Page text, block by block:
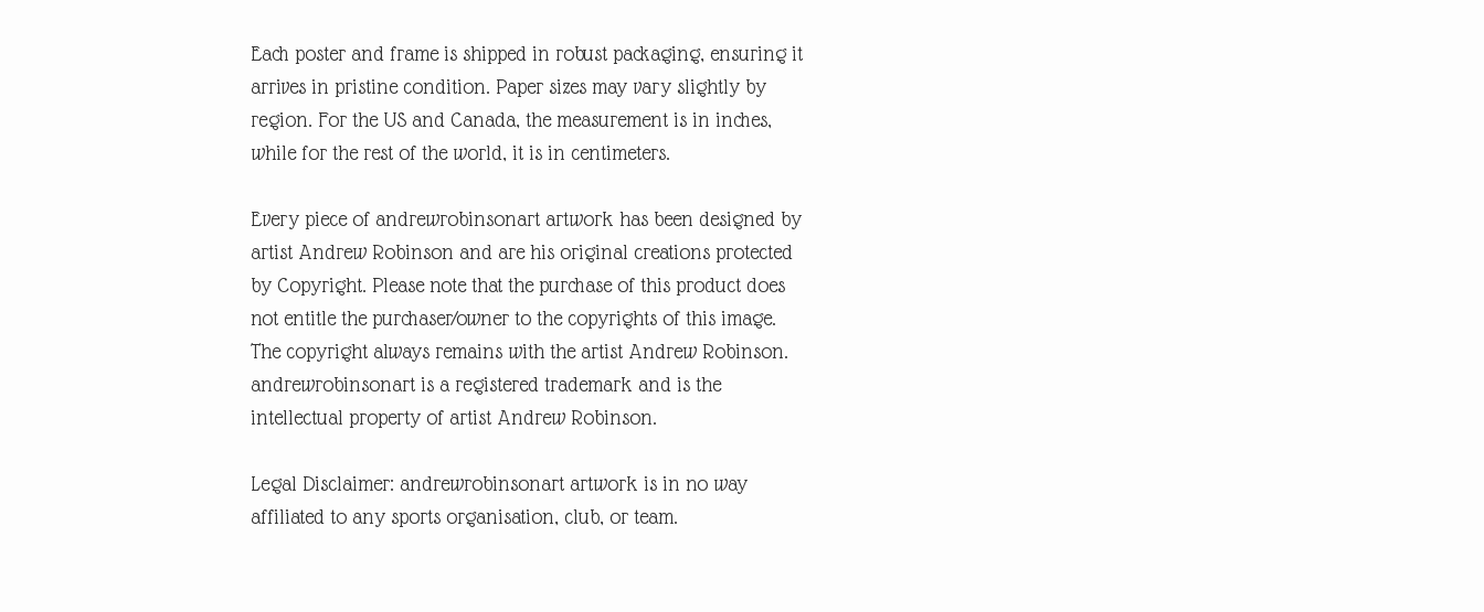
Each poster and frame is shipped in robust packaging, ensuring it
arrives in pristine condition. Paper sizes may vary slightly by
region. For the US and Canada, the measurement is in inches,
while for the rest of the world, it is in centimeters.
Every piece of andrewrobinsonart artwork has been designed by
artist Andrew Robinson and are his original creations protected
by Copyright. Please note that the purchase of this product does
not entitle the purchaser/owner to the copyrights of this image.
The copyright always remains with the artist Andrew Robinson.
andrewrobinsonart is a registered trademark and is the
intellectual property of artist Andrew Robinson.
Legal Disclaimer: andrewrobinsonart artwork is in no way
affiliated to any sports organisation, club, or team.